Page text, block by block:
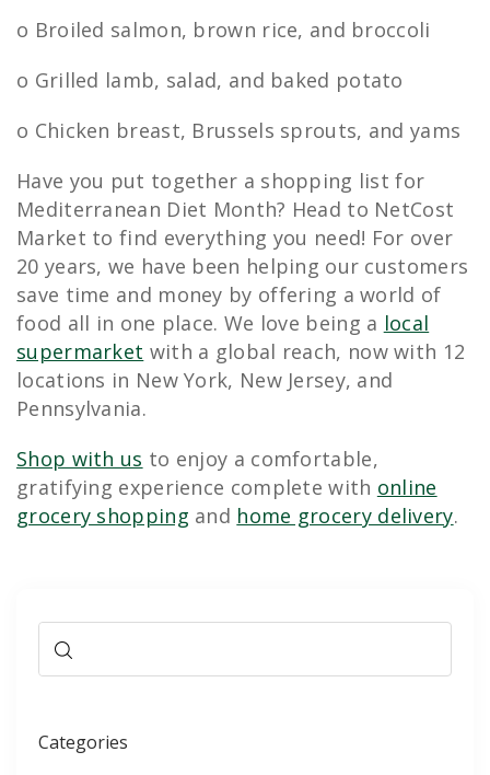
o Broiled salmon, brown rice, and broccoli
o Grilled lamb, salad, and baked potato
o Chicken breast, Brussels sprouts, and yams
Have you put together a shopping list for
Mediterranean Diet Month? Head to NetCost
Market to find everything you need! For over
20 years, we have been helping our customers
save time and money by offering a world of
food all in one place. We love being a local
supermarket with a global reach, now with 12
locations in New York, New Jersey, and
Pennsylvania.
Shop with us to enjoy a comfortable,
gratifying experience complete with online
grocery shopping and home grocery delivery.
Categories